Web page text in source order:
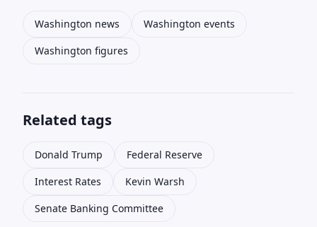
Washington news
Washington events
Washington figures
Related tags
Donald Trump
Federal Reserve
Interest Rates
Kevin Warsh
Senate Banking Committee